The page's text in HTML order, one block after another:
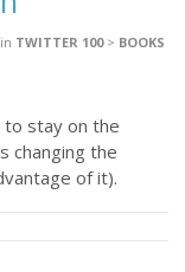
in TWITTER 100> BOOKS
to stay on the
changing the
of it).